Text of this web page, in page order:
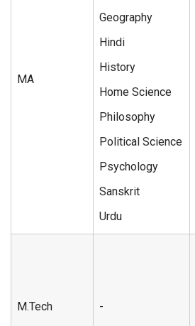
MA
Geography
Hindi
History
Home Science
Philosophy
Political Science
Psychology
Sanskrit
Urdu
M.Tech -